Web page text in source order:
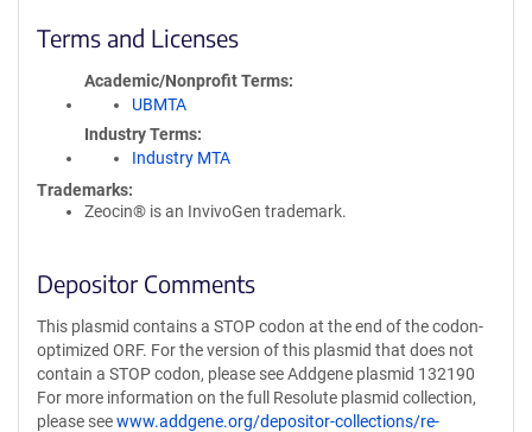
Terms and Licenses
Academic/Nonprofit Terms
UBMTA
Industry Terms
Industry MTA
Trademarks:
Zeocin® is an InvivoGen trademark.
Depositor Comments
This plasmid contains a STOP codon at the end of the codon-
optimized ORF. For the version of this plasmid that does not
contain a STOP codon, please see Addgene plasmid 132190
For more information on the full Resolute plasmid collection,
please seewww.addgene.org/depositor-collections/re-